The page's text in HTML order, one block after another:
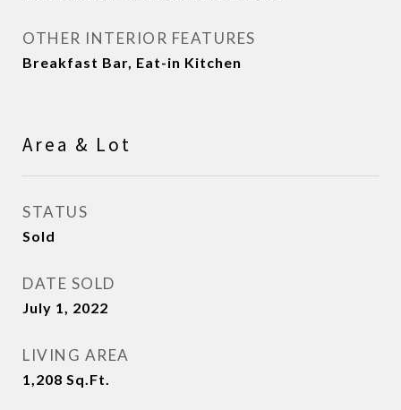
OTHER INTERIOR FEATURES
Breakfast Bar, Eat-in Kitchen
Area & Lot
STATUS
Sold
DATE SOLD
July 1, 2022
LIVING AREA
1,208 Sq.Ft.